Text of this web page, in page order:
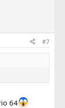
#7
64